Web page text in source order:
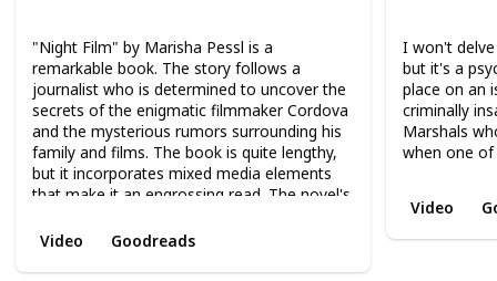
"Night Film" by Marisha Pessl is a
remarkable book. The story follows a
journalist who is determined to uncover the
secrets of the enigmatic filmmaker Cordova
and the mysterious rumors surrounding his
family and films. The book is quite lengthy,
but it incorporates mixed media elements
that make it an engrossing read. The novel's
building make it an enjoyable experience
Video Goodreads
I won't
but it's a
place on an
criminally
Marshals
when one of
Video